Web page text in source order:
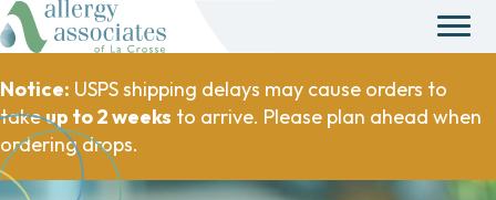
Notice: USPS shipping delays may cause orders to
takeup to 2 weeks to arrive. Please plan ahead when
ordering drops.